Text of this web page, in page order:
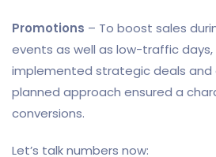
Promotions – To boost sales
events as well as low-traffic
implemented strategic deals and
planned approach ensured a
conversions.
Let’s talk numbers now: